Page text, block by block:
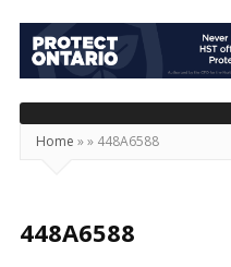
Today's
Northumberland
–
Your
Source
Happening
Home »» 448A6588
448A6588